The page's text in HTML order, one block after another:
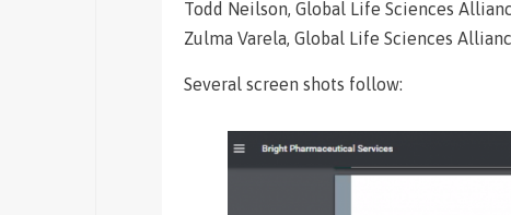
Todd Neilson, Global Life Sciences
Zulma Varela, Global Life Sciences
Several screen shots follow: